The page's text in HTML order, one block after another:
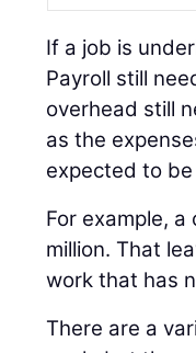
If a job is
Payroll still
overhead still
as the
expected to
For example,
million. That
work that has
There are a